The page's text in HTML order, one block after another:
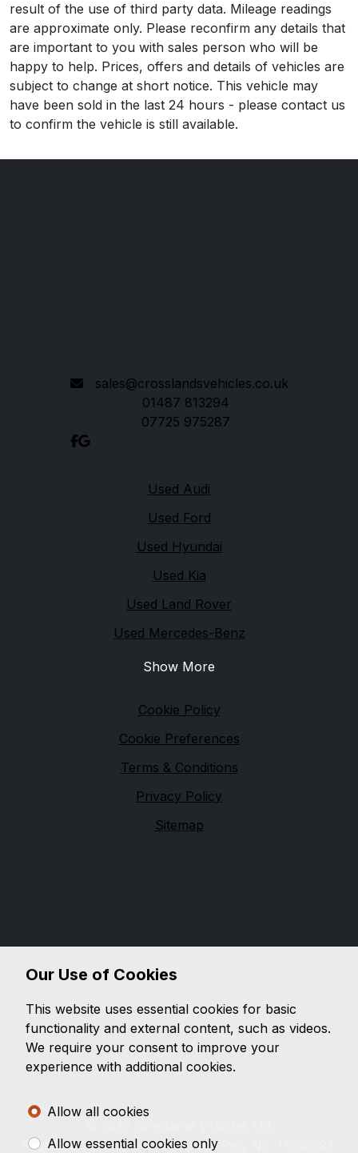
result of the use of third party data. Mileage readings
are approximate only. Please reconfirm any details that
are important to you with sales person who will be
happy to help. Prices, offers and details of vehicles are
subject to change at short notice. This vehicle may
have been sold in the last 24 hours - please contact us
to confirm the vehicle is still available.
sales@crosslandsvehicles.co.uk
01487 813294
07725 975287
Used Audi
Used Ford
Used Hyundai
Used Kia
Used Land Rover
Used Mercedes-Benz
Show More
Cookie Policy
Cookie Preferences
Terms & Conditions
Privacy Policy
Sitemap
a credit broker not a lender. We can introduce you to
finance products available. We will not charge you a
fee for an introduction, but will typically receive a
commission from the lender. Lender's commissions
may vary. The commission received does not
influence the interest rate you will pay. For questions
Registered in England. Company Reg. No: 11852692.
Our Use of Cookies
This website uses essential cookies for basic
functionality and external content, such as videos.
We require your consent to improve your
experience with additional cookies.
Allow all cookies
Allow essential cookies only